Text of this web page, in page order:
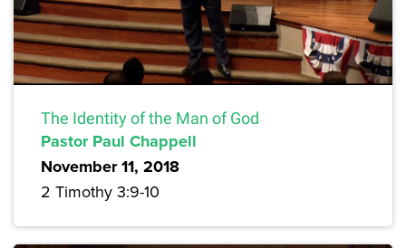
The Identity of the Man of God
Pastor Paul Chappell
November 11, 2018
2 Timothy 3:9-10